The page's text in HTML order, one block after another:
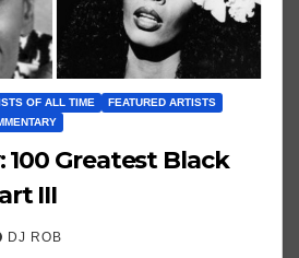
OF ALL TIME
FEATURED ARTISTS
100 Greatest Black
III
DJ ROB